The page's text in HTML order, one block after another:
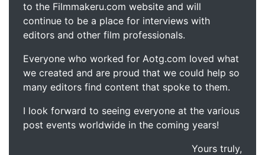
to the Filmmakeru.com website and will
continue to be a place for interviews with
editors and other film professionals.
Everyone who worked for Aotg.com loved what
we created and are proud that we could help so
many editors find content that spoke to them.
I look forward to seeing everyone at the various
post events worldwide in the coming years!
Yours truly,